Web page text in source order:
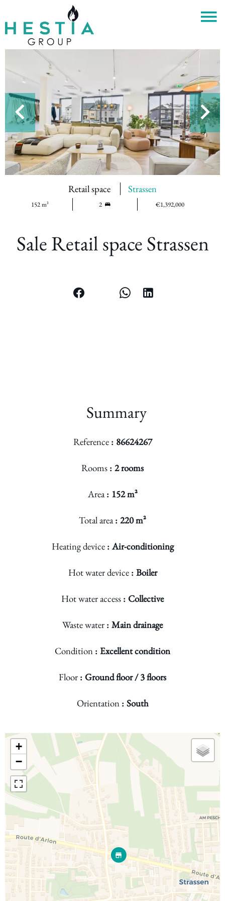
Retail space Strassen
152 m² 2 €1,392,000
Sale Retail space Strassen
+
−
Summary
Reference 86624267
Rooms 2 rooms
Area 152 m²
Total area 220 m²
Heating device Air-conditioning
Hot water device Boiler
Hot water access Collective
Waste water Main drainage
Condition Excellent condition
Floor Ground floor / 3 floors
Orientation South